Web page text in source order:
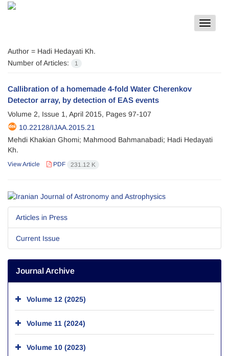
Toggle
Author = Hadi Hedayati Kh.
Number of Articles:
1
Callibration of a homemade 4-fold Water Cherenkov
Detector array, by detection of EAS events
Volume 2, Issue 1, April 2015, Pages 97-107
10.22128/IJAA.2015.21
Mehdi Khakian Ghomi; Mahmood Bahmanabadi; Hadi Hedayati
Kh.
View Article PDF 231.12 K
Articles in Press
Current Issue
Journal Archive
Volume 12 (2025)
Volume 11 (2024)
Volume 10 (2023)